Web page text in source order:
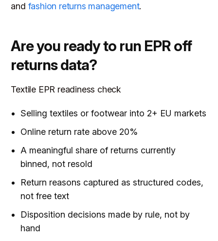
and fashion returns management.
Are you ready to run EPR off
returns data?
Textile EPR readiness check
Selling textiles or footwear into 2+ EU markets
Online return rate above 20%
A meaningful share of returns currently
binned, not resold
Return reasons captured as structured codes,
not free text
Disposition decisions made by rule, not by
hand